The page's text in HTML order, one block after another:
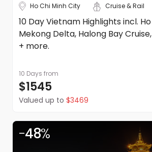
Ho Chi Minh City Cruise & Rail
10 Day Vietnam Highlights incl.
Mekong Delta, Halong Bay
+ more.
10 Days from
$1545
Valued up to $3469
-48%